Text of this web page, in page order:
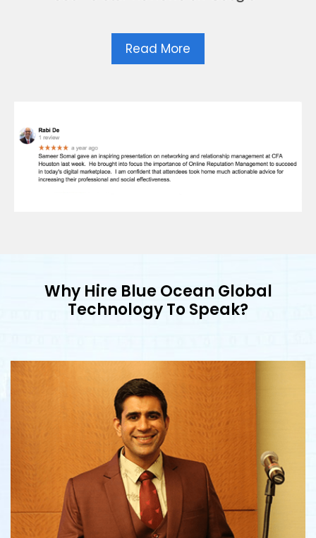
Read More
Why Hire Blue Ocean Global
Technology To Speak?